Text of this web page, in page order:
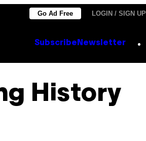
Go Ad Free LOGIN / SIGN UP
Subscribe Newsletter
History